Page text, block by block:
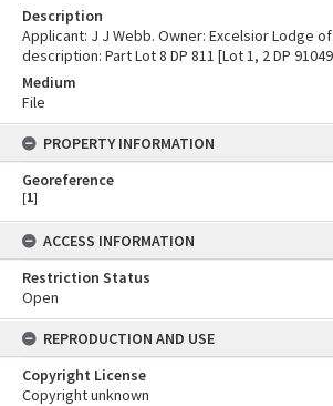
Description
Applicant: J J Webb. Owner: Excelsior Lodge
description: Part Lot 8 DP 811 [Lot 1, 2 DP
Medium
File
PROPERTY INFORMATION
Georeference
[1]
ACCESS INFORMATION
Restriction Status
Open
REPRODUCTION AND USE
Copyright License
Copyright unknown